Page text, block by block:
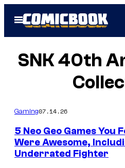
Open
Menu
SNK 40th
Gaming07.14.26
5 Neo Geo Games You
Were Awesome,
Underrated Fighter